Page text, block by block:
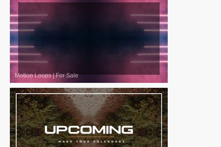
Motion Loops|For Sale